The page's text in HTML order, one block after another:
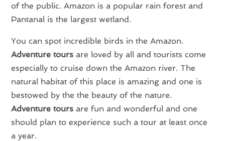
of the public. Amazon is a popular rain forest and
Pantanal is the largest wetland.
You can spot incredible birds in the Amazon.
Adventure tours are loved by all and tourists come
especially to cruise down the Amazon river. The
natural habitat of this place is amazing and one is
bestowed by the the beauty of the nature.
Adventure tours are fun and wonderful and one
should plan to experience such a tour at least once
a year.